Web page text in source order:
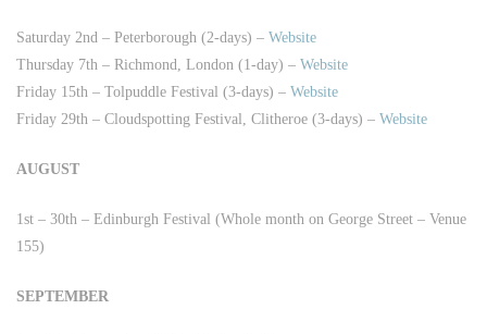
Saturday 2nd – Peterborough (2-days) – Website
Thursday 7th – Richmond, London (1-day) – Website
Friday 15th – Tolpuddle Festival (3-days) – Website
Friday 29th – Cloudspotting Festival, Clitheroe (3-days) – Website
AUGUST
1st – 30th – Edinburgh Festival (Whole month on George Street – Venue
155)
SEPTEMBER